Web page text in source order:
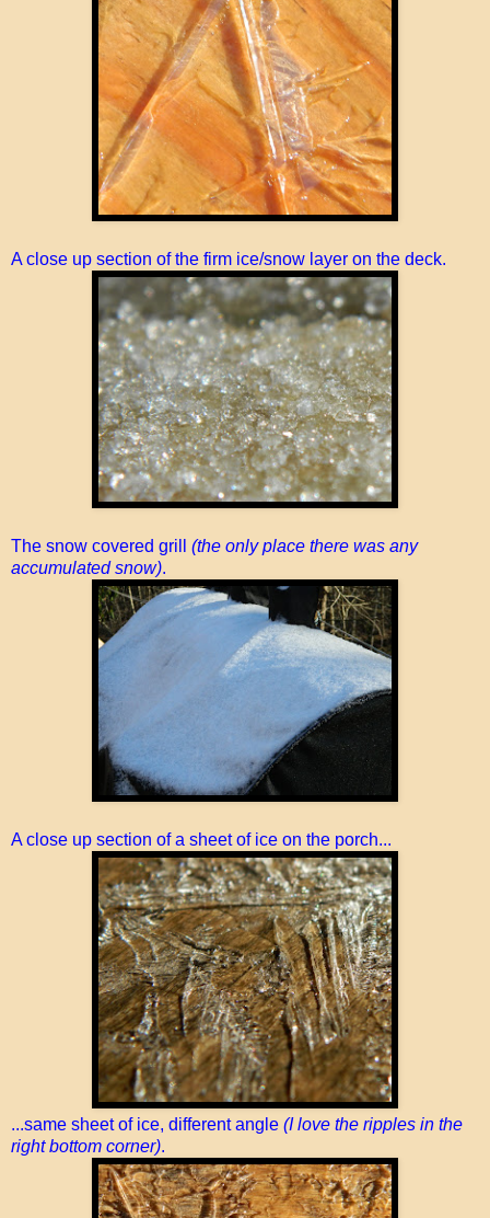
A close up section of the firm ice/snow layer on the deck.
The snow covered grill (the only place there was any
accumulated snow).
A close up section of a sheet of ice on the porch...
...same sheet of ice, different angle (I love the ripples in the
right bottom corner).